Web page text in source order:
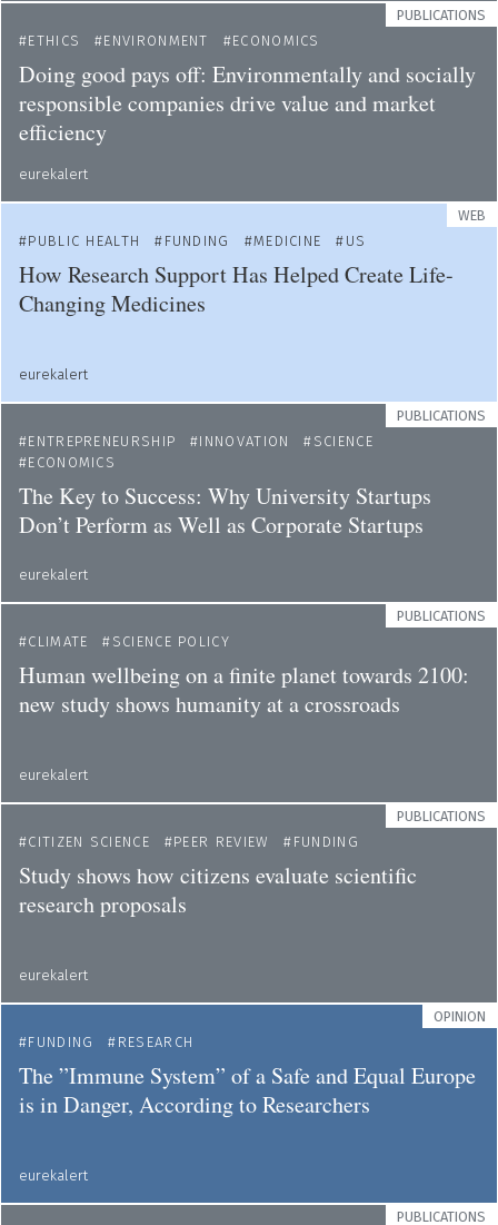
PUBLICATIONS
ETHICS
ENVIRONMENT ECONOMICS
Doing good pays off: Environmentally and socially
responsible companies drive value and market
efficiency
eurekalert
WEB
PUBLIC HEALTH
FUNDING MEDICINE US
How Research Support Has Helped Create Life-
Changing Medicines
eurekalert
PUBLICATIONS
ENTREPRENEURSHIP
INNOVATION
SCIENCE
ECONOMICS
The Key to Success: Why University Startups
Don’t Perform as Well as Corporate Startups
eurekalert
PUBLICATIONS
CLIMATE
SCIENCE POLICY
Human wellbeing on a finite planet towards 2100:
new study shows humanity at a crossroads
eurekalert
PUBLICATIONS
CITIZEN SCIENCE
PEER REVIEW FUNDING
Study shows how citizens evaluate scientific
research proposals
eurekalert
OPINION
FUNDING
RESEARCH
The ”Immune System” of a Safe and Equal Europe
is in Danger, According to Researchers
eurekalert
PUBLICATIONS